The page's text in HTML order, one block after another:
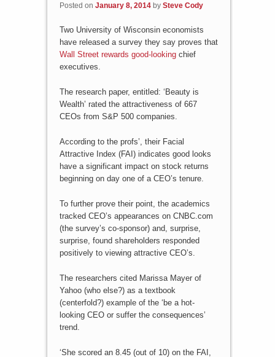
Posted on January 8, 2014 by Steve Cody
Two University of Wisconsin economists
have released a survey they say proves that
Wall Street rewards good-lookingchief
executives.
The research paper, entitled: ‘Beauty is
Wealth’ rated the attractiveness of 667
CEOs from S&P 500 companies.
According to the profs’, their Facial
Attractive Index (FAI) indicates good looks
have a significant impact on stock returns
beginning on day one of a CEO’s tenure.
To further prove their point, the academics
tracked CEO’s appearances on CNBC.com
(the survey’s co-sponsor) and, surprise,
surprise, found shareholders responded
positively to viewing attractive CEO’s.
The researchers cited Marissa Mayer of
Yahoo (who else?) as a textbook
(centerfold?) example of the ‘be a hot-
looking CEO or suffer the consequences’
trend.
‘She scored an 8.45 (out of 10) on the FAI,